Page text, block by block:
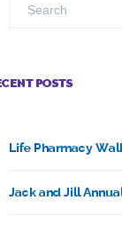
POSTS
Life Pharmacy
Jack and Jill